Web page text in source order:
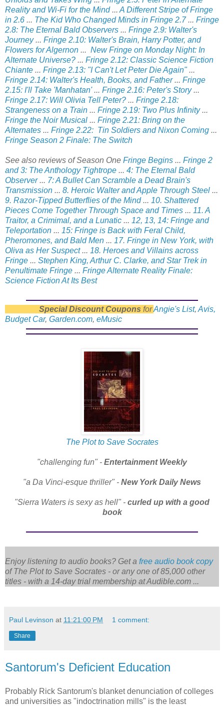
Reality and Wi-Fi for the Mind... A Different Stripe of Fringe
in 2.6 ... The Kid Who Changed Minds in Fringe 2.7... Fringe
2.8: The Eternal Bald Observers ... Fringe 2.9: Walter's
Journey... Fringe 2.10: Walter's Brain, Harry Potter, and
Flowers for Algernon ... New Fringe on Monday Night: In
Alternate Universe? ... Fringe 2.12: Classic Science Fiction
Chiante ... Fringe 2.13: "I Can't Let Peter Die Again"...
Fringe 2.14: Walter's Health, Books, and Father... Fringe
2.15: I'll Take 'Manhatan'... Fringe 2.16: Peter's Story...
Fringe 2.17: Will Olivia Tell Peter? ... Fringe 2.18:
Strangeness on a Train ... Fringe 2.19: Two Plus Infinity...
Fringe the Noir Musical ... Fringe 2.21: Bring on the
Alternates ... Fringe 2.22: Tin Soldiers and Nixon Coming ...
Fringe Season 2 Finale: The Switch
See also reviews of Season One Fringe Begins ... Fringe 2
and 3: The Anthology Tightrope ... 4: The Eternal Bald
Observer... 7: A Bullet Can Scramble a Dead Brain's
Transmission ... 8. Heroic Walter and Apple Through Steel ...
9. Razor-Tipped Butterflies of the Mind... 10. Shattered
Pieces Come Together Through Space and Times ... 11. A
Traitor, a Crimimal, and a Lunatic ... 12, 13, 14: Fringe and
Teleportation ... 15: Fringe is Back with Feral Child,
Pheromones, and Bald Men ... 17. Fringe in New York, with
Oliva as Her Suspect... 18. Heroes and Villains across
Fringe ... Stephen King, Arthur C. Clarke, and Star Trek in
Penultimate Fringe ... Fringe Alternate Reality Finale:
Science Fiction At Its Best
Special Discount Coupons forAngie's List,Avis,
Budget Car, Garden.com, eMusic
The Plot to Save Socrates
"challenging fun" - Entertainment Weekly
"a Da Vinci-esque thriller" - New York Daily News
"Sierra Waters is sexy as hell" - curled up with a good
book
Enjoy listening to audio books? Get a free audio book copy
ofThe Plot to Save Socrates - or any one of 85,000 other
titles - with a 14-day trial membership at Audible.com ...
Paul Levinson at 11:21:00 PM 1 comment:
Share
Santorum's Deficient Education
Probably Rick Santorum's blanket denunciation of colleges
and universities as "indoctrination mills" is the least